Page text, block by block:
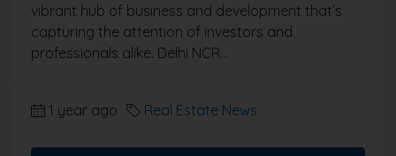
vibrant hub of business and development that’s
capturing the attention of investors and
professionals alike. Delhi NCR...
1 year ago Real Estate News